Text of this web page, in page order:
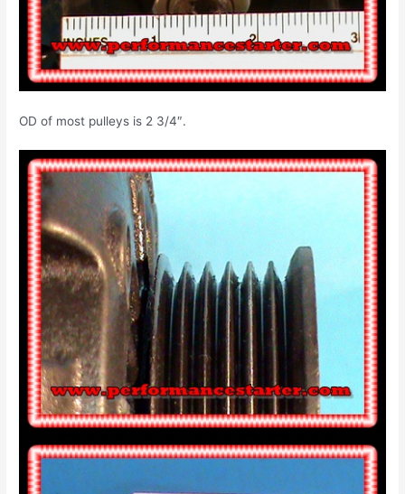
OD of most pulleys is 2 3/4″.